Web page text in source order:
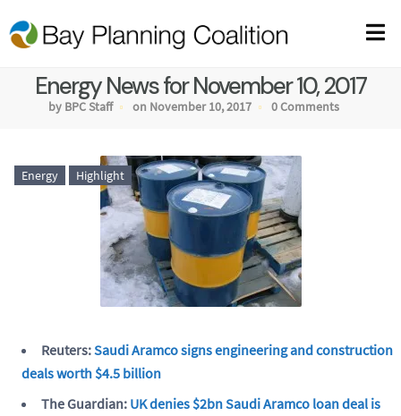
Energy News for November 10, 2017
by BPC Staff on November 10, 2017 0 Comments
Energy Highlight
Reuters:Saudi Aramco signs engineering and construction
deals worth $4.5 billion
The Guardian: UK denies $2bn Saudi Aramco loan deal is